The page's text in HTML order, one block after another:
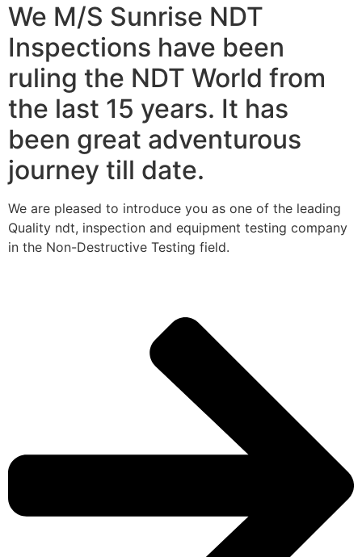
We M/S Sunrise NDT
Inspections have been
ruling the NDT World from
the last 15 years. It has
been great adventurous
journey till date.
We are pleased to introduce you as one of the leading
Quality ndt, inspection and equipment testing company
in the Non-Destructive Testing field.